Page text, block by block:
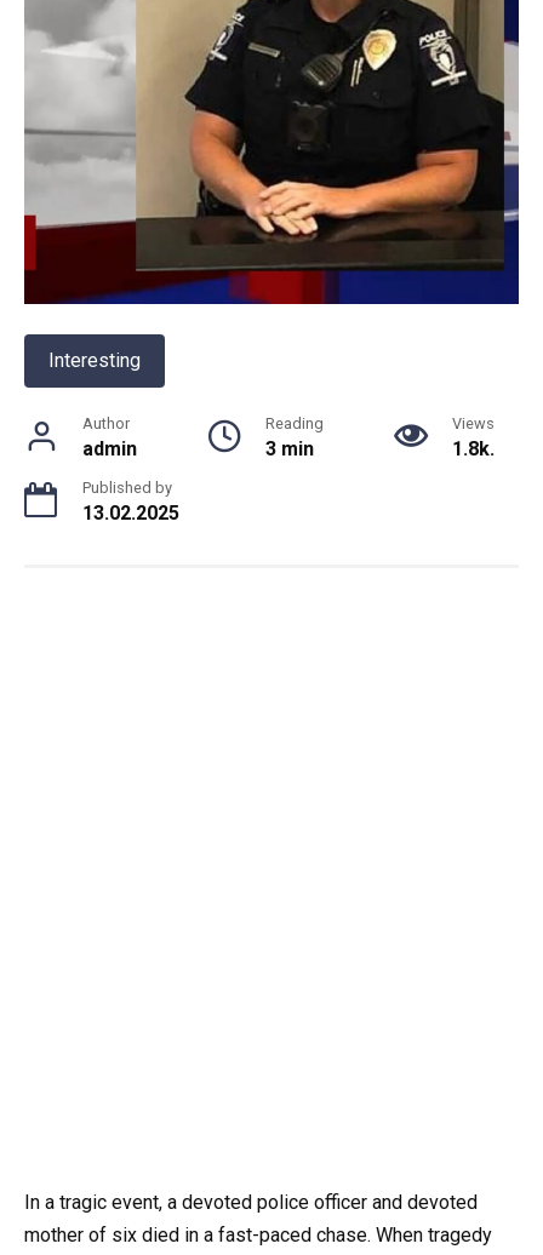
Interesting
Author
admin
Reading
3 min
Views
1.8k.
Published by
13.02.2025
In a tragic event, a devoted police officer and devoted
mother of six died in a fast-paced chase. When tragedy